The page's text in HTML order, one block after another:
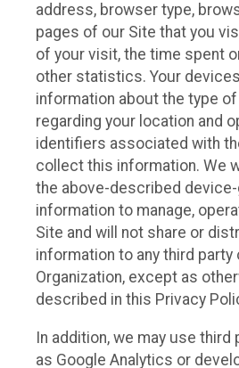
address, browser type,
pages of our Site that you
of your visit, the time spent
other statistics. Your
information about the type
regarding your location and
identifiers associated with
collect this information. We
the above-described
information to manage,
Site and will not share or
information to any third party
Organization, except as
described in this Privacy
In addition, we may use
as Google Analytics or